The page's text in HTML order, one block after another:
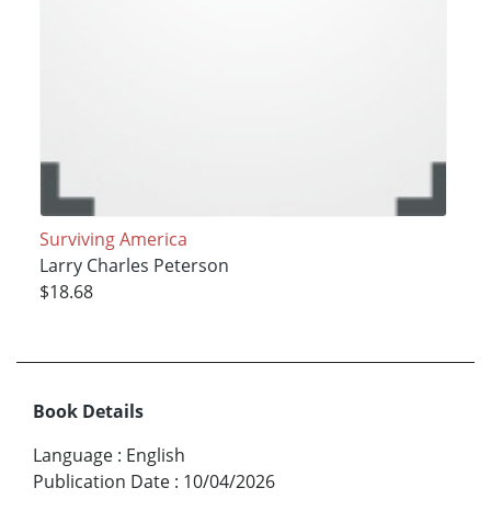
Surviving America
Larry Charles Peterson
$18.68
Book Details
Language : English
Publication Date : 10/04/2026